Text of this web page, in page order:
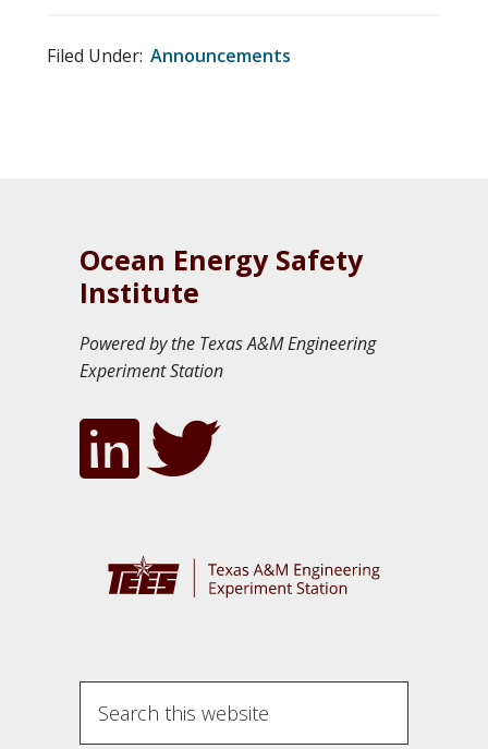
Filed Under: Announcements
Ocean Energy Safety
Institute
Powered by the Texas A&M Engineering
Experiment Station